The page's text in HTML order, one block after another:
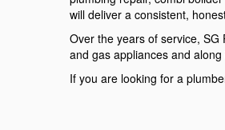
will deliver a consistent,
Over the years of service,
and gas appliances and
If you are looking for a